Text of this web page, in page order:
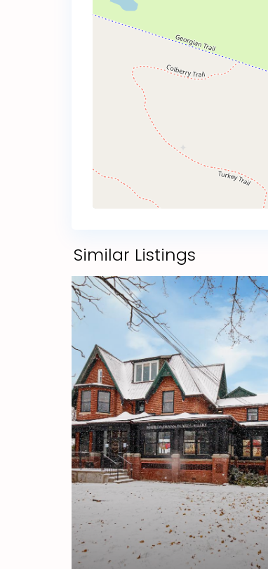
Similar Listings